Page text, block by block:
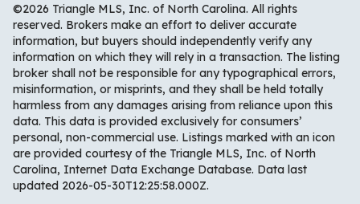
©2026 Triangle MLS, Inc. of North Carolina. All rights
reserved. Brokers make an effort to deliver accurate
information, but buyers should independently verify any
information on which they will rely in a transaction. The listing
broker shall not be responsible for any typographical errors,
misinformation, or misprints, and they shall be held totally
harmless from any damages arising from reliance upon this
data. This data is provided exclusively for consumers’
personal, non-commercial use. Listings marked with an icon
are provided courtesy of the Triangle MLS, Inc. of North
Carolina, Internet Data Exchange Database. Data last
updated 2026-05-30T12:25:58.000Z.